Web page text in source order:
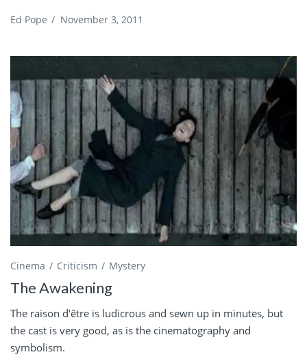
Ed Pope / November 3, 2011
Cinema Criticism Mystery
The Awakening
The raison d'être is ludicrous and sewn up in minutes, but
the cast is very good, as is the cinematography and
symbolism.